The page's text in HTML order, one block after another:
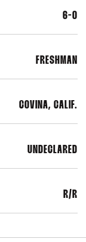
6-0
FRESHMAN
COVINA, CALIF.
UNDECLARED
R/R